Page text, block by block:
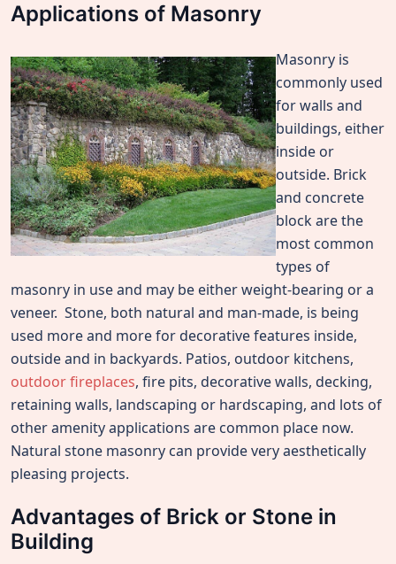
Applications of Masonry
Masonry is
commonly used
for walls and
buildings, either
inside or
outside. Brick
and concrete
block are the
most common
types of
masonry in use and may be either weight-bearing or a
veneer. Stone, both natural and man-made, is being
used more and more for decorative features inside,
outside and in backyards. Patios, outdoor kitchens,
outdoor fireplaces, fire pits, decorative walls, decking,
retaining walls, landscaping or hardscaping, and lots of
other amenity applications are common place now.
Natural stone masonry can provide very aesthetically
pleasing projects.
Advantages of Brick or Stone in
Building